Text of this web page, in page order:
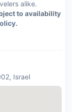
alike.
to availability
Israel